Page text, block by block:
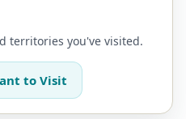
territories you've visited.
to Visit